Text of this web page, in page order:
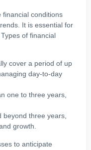
financial conditions
It is essential for
of financial
cover a period of up
day-to-day
one to three years,
beyond three years,
growth.
to anticipate